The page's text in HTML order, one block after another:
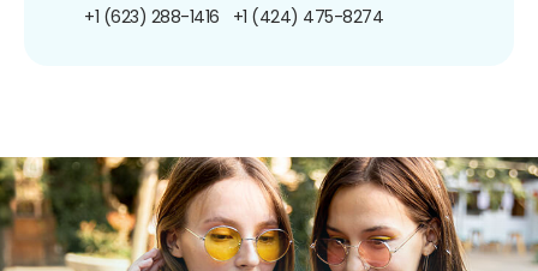
+1 (623) 288-1416 +1 (424) 475-8274